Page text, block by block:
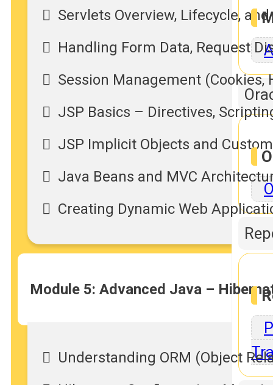
Servlets Overview, Lifecycle,
Handling Form Data, Request
Session Management (Cookies,
JSP Basics – Directives,
JSP Implicit Objects and
Java Beans and MVC
Creating Dynamic Web
Module 5: Advanced Java –
Understanding ORM (Object